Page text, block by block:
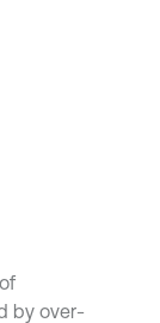
by over-